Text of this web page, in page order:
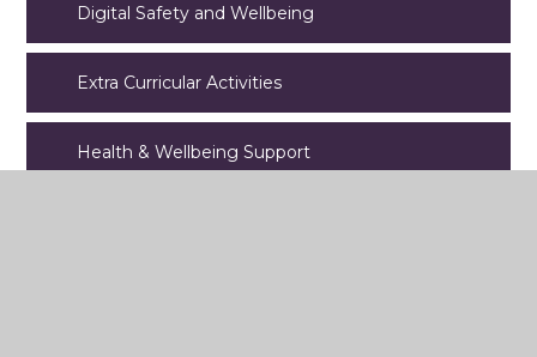
Digital Safety and Wellbeing
Extra Curricular Activities
Health & Wellbeing Support